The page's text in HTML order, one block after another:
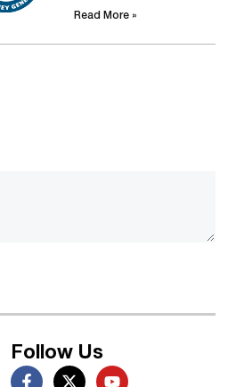
Read More »
Follow Us